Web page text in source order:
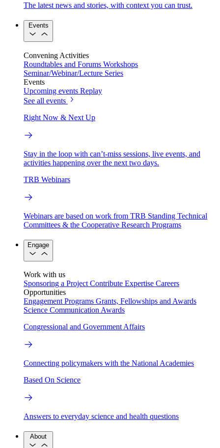
The latest news and stories, with context you can trust.
Events
Convening Activities
Roundtables and Forums Workshops
Seminar/Webinar/Lecture Series
Events
Upcoming events Replay
See all events
Right Now & Next Up
Stay in the loop with can’t-miss sessions, live events, and
activities happening over the next two days.
TRB Webinars
Webinars are based on work from TRB Standing Technical
Committees & the Cooperative Research Programs
Engage
Work with us
Sponsoring a Project Contribute Expertise Careers
Opportunities
Engagement Programs Grants, Fellowships and Awards
Science Communication Awards
Congressional and Government Affairs
Connecting policymakers with the National Academies
Based On Science
Answers to everyday science and health questions
About